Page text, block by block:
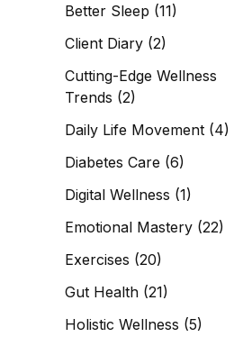
rBetter Sleep (11)
Client Diary (2)
Cutting-Edge Wellness
Trends (2)
Daily Life Movement (4)
Diabetes Care (6)
Digital Wellness (1)
Emotional Mastery (22)
Exercises (20)
Gut Health (21)
Holistic Wellness (5)